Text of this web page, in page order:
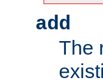
add
The